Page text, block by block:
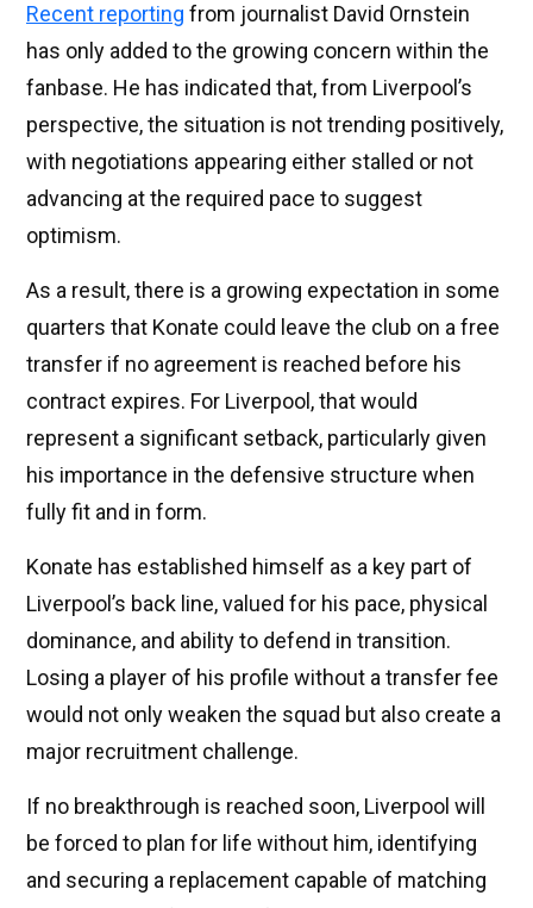
Recent reporting from journalist David Ornstein
has only added to the growing concern within the
fanbase. He has indicated that, from Liverpool’s
perspective, the situation is not trending positively,
with negotiations appearing either stalled or not
advancing at the required pace to suggest
optimism.
As a result, there is a growing expectation in some
quarters that Konate could leave the club on a free
transfer if no agreement is reached before his
contract expires. For Liverpool, that would
represent a significant setback, particularly given
his importance in the defensive structure when
fully fit and in form.
Konate has established himself as a key part of
Liverpool’s back line, valued for his pace, physical
dominance, and ability to defend in transition.
Losing a player of his profile without a transfer fee
would not only weaken the squad but also create a
major recruitment challenge.
If no breakthrough is reached soon, Liverpool will
be forced to plan for life without him, identifying
and securing a replacement capable of matching